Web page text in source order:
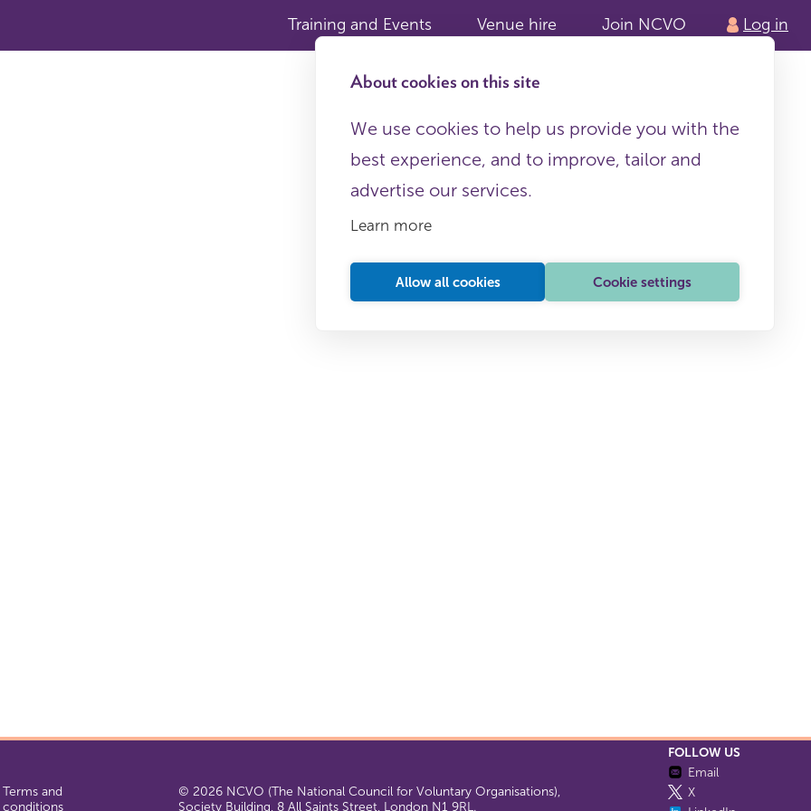
Training and Events Venue hire Join NCVO Log in
Terms and
conditions
© 2026 NCVO (The National Council for Voluntary Organisations),
Society Building, 8 All Saints Street, London N1 9RL.
FOLLOW US
Email
X
About cookies on this site
We use cookies to help us provide you with the
best experience, and to improve, tailor and
advertise our services.
Learn more
Allow all cookies Cookie settings